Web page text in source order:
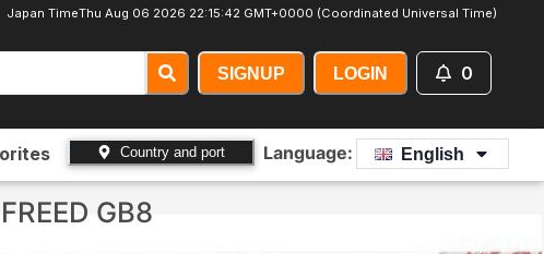
Japan TimeThu Aug 06 2026 22:15:45 GMT+0000 (Coordinated Universal Time)
SIGNUP LOGIN 0
Country and port Language: English
GB8